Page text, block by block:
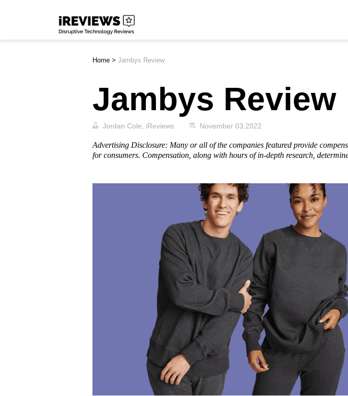
iReviews
Home > Jambys Review
Jambys Review
Jordan Cole, iReviews November 03,2022
Advertising Disclosure: Many or all of the companies featured provide
for consumers. Compensation, along with hours of in-depth research,